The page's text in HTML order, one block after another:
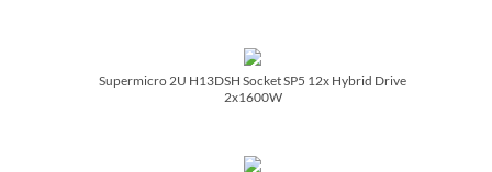
Supermicro 2U H13DSH Socket SP5 12x Hybrid Drive
2x1600W